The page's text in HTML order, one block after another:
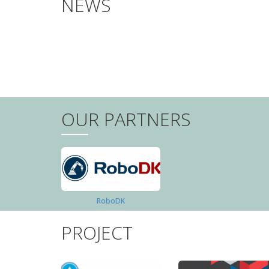
NEWS
OUR PARTNERS
RoboDK
PROJECT